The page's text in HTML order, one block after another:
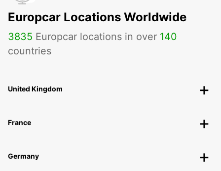
Europcar Locations Worldwide
3835 Europcar locations in over 140
countries
United Kingdom
France
Germany